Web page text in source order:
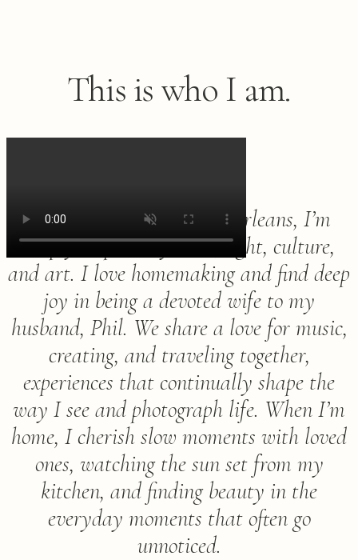
This is who I am.
Born and raised in New Orleans, I’m
deeply inspired by color, light, culture,
and art. I love homemaking and find deep
joy in being a devoted wife to my
husband, Phil. We share a love for music,
creating, and traveling together,
experiences that continually shape the
way I see and photograph life. When I’m
home, I cherish slow moments with loved
ones, watching the sun set from my
kitchen, and finding beauty in the
everyday moments that often go
unnoticed.